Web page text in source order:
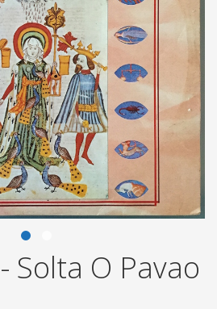
Solta O Pavao